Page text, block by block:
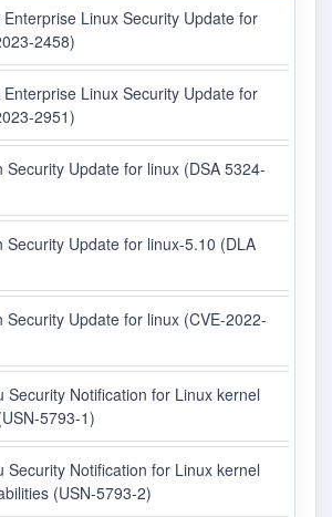
Linux Security Update for
2458)
Linux Security Update for
2951)
Security Update for linux (DSA 5324-
Security Update for linux-5.10 (DLA
Security Update for linux (CVE-2022-
Security Notification for Linux kernel
5793-1)
Security Notification for Linux kernel
(USN-5793-2)